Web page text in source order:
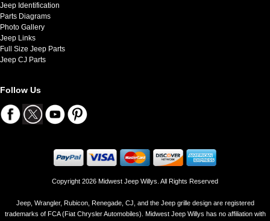
Jeep Identification
Parts Diagrams
Photo Gallery
Jeep Links
Full Size Jeep Parts
Jeep CJ Parts
Follow Us
Copyright 2026 Midwest Jeep Willys. All Rights Reserved
Jeep, Wrangler, Rubicon, Renegade, CJ, and the Jeep grille design are registered
trademarks of FCA (Fiat Chrysler Automobiles). Midwest Jeep Willys has no affiliation with